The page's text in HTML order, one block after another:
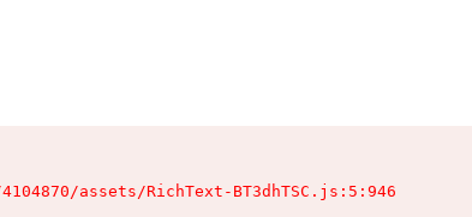
assets/RichText-BT3dhTSC.js:5:946